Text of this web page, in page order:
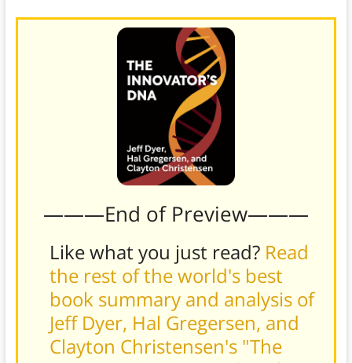
———End of Preview———
Like what you just read? Read
the rest of the world's best
book summary and analysis of
Jeff Dyer, Hal Gregersen, and
Clayton Christensen's "The